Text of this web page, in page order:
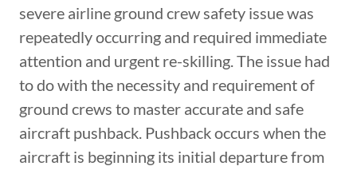
severe airline ground crew safety issue was
repeatedly occurring and required immediate
attention and urgent re-skilling. The issue had
to do with the necessity and requirement of
ground crews to master accurate and safe
aircraft pushback. Pushback occurs when the
aircraft is beginning its initial departure from